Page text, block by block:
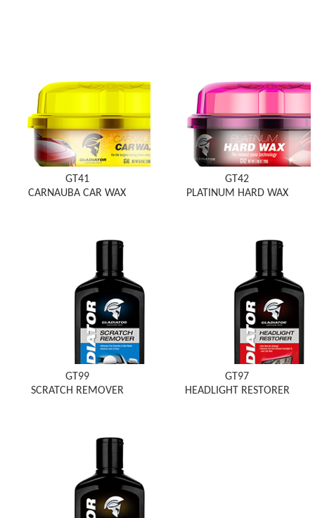
GT41
CARNAUBA CAR WAX
GT42
PLATINUM HARD WAX
GT99
SCRATCH REMOVER
GT97
HEADLIGHT RESTORER